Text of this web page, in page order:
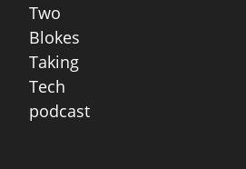
Two
Blokes
Taking
Tech
podcast